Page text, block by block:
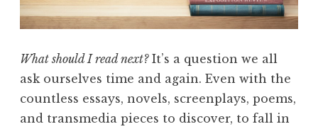
l
a
h
”
What should I read next?It’s a question we all
ask ourselves time and again. Even with the
countless essays, novels, screenplays, poems,
and transmedia pieces to discover, to fall in